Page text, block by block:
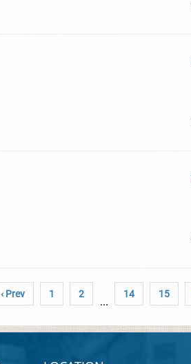
‹ Prev 1 2
...
14 15